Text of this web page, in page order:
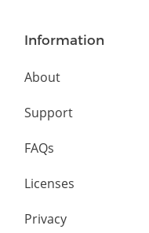
Information
About
Support
FAQs
Licenses
Privacy